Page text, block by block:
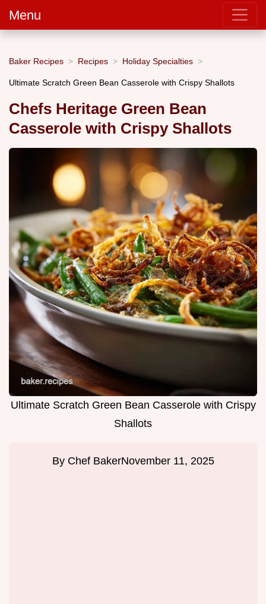
Menu
Baker Recipes Recipes Holiday Specialties
Ultimate Scratch Green Bean Casserole with Crispy Shallots
Chefs Heritage Green Bean
Casserole with Crispy Shallots
Ultimate Scratch Green Bean Casserole with Crispy
Shallots
By Chef BakerNovember 11, 2025